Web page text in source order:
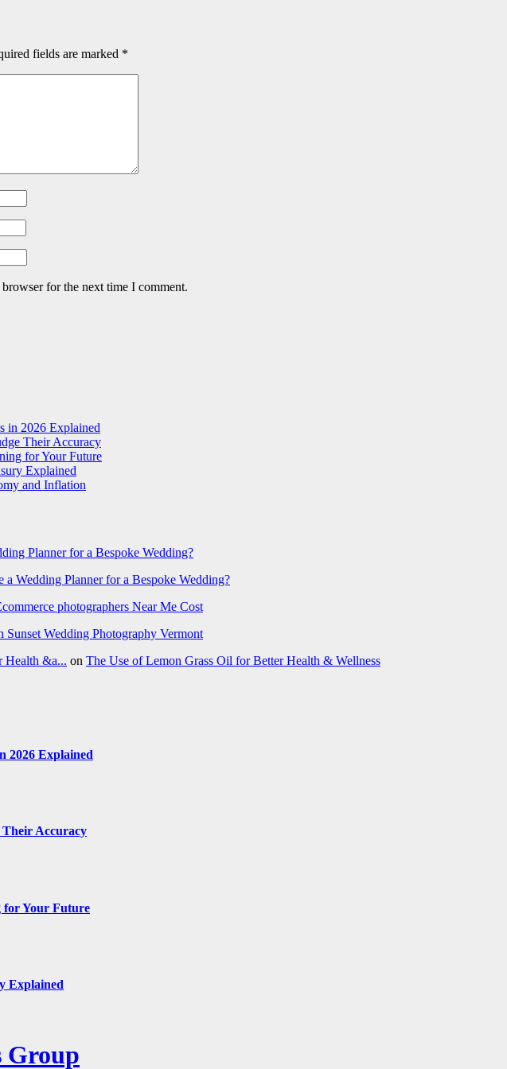
fields are marked *
for the next time I comment.
in 2026 Explained
Their Accuracy
for Your Future
Explained
and Inflation
Planner for a Bespoke Wedding?
Wedding Planner for a Bespoke Wedding?
photographers Near Me Cost
Sunset Wedding Photography Vermont
Health &a... on The Use of Lemon Grass Oil for Better Health & Wellness
2026 Explained
Their Accuracy
for Your Future
Explained
Group